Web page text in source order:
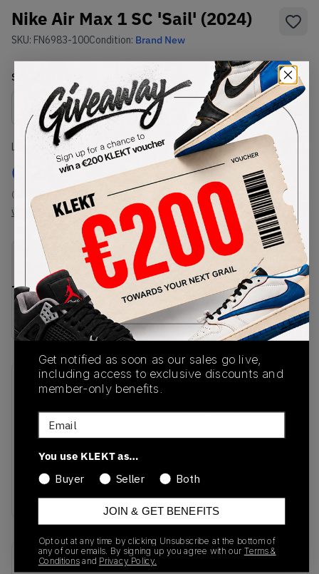
Nike Air Max 1 SC 'Sail' (2024)
SKU: FN6983-100Condition: Brand New
Select
Size Guide
Lowest Listing Price
€ 247
(US 10.5)
View all listings
Highest Bid
-
View all bids
PRODUCT
DESCRIPTION
SHIPPING
INFORMATION
AUTHENTICATION
PROCESS
Buy & sell this product on KLEKT.
SKU
FN6983-100
04/03/2024
Colorway
Sail/White/Coconut
Milk/Light British
Recent Transactions (0)
Get notified as soon as our sales go live,
including access to exclusive discounts and
member-only benefits.
Email
You use KLEKT as…
Buyer
Seller Both
JOIN & GET BENEFITS
Opt out at any time by clicking Unsubscribe at the bottom of
any of our emails. By signing up you agree with our Terms &
Conditions and Privacy Policy.